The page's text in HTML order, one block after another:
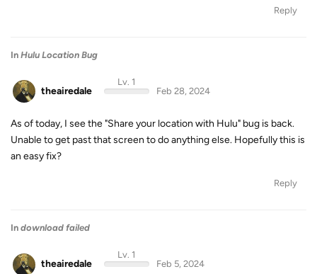
Reply
In Hulu Location Bug
theairedale
Lv. 1
Feb 28, 2024
As of today, I see the "Share your location with Hulu" bug is back.
Unable to get past that screen to do anything else. Hopefully this is
an easy fix?
Reply
In download failed
theairedale
Lv. 1
Feb 5, 2024